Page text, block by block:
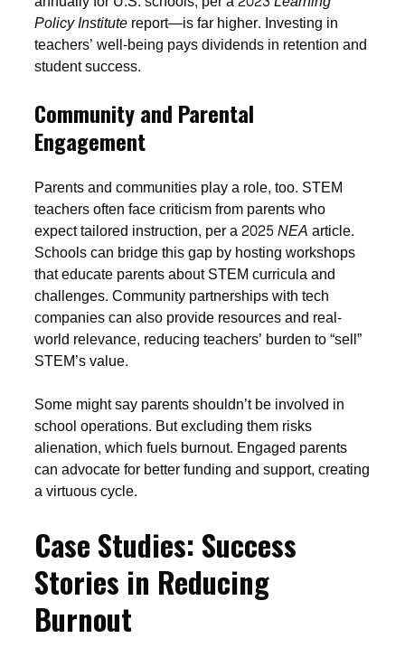
Policy Institutereport—is far higher. Investing in
teachers’ well-being pays dividends in retention and
student success.
Community and Parental
Engagement
Parents and communities play a role, too. STEM
teachers often face criticism from parents who
expect tailored instruction, per a 2025NEAarticle.
Schools can bridge this gap by hosting workshops
that educate parents about STEM curricula and
challenges. Community partnerships with tech
companies can also provide resources and real-
world relevance, reducing teachers’ burden to “sell”
STEM’s value.
Some might say parents shouldn’t be involved in
school operations. But excluding them risks
alienation, which fuels burnout. Engaged parents
can advocate for better funding and support, creating
a virtuous cycle.
Case Studies: Success
Stories in Reducing
Burnout